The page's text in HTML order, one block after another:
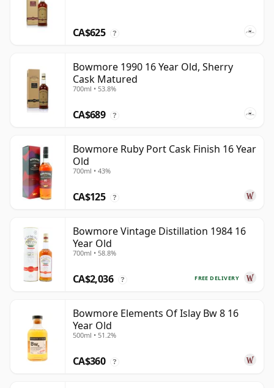
CA$625 ?
Bowmore 1990 16 Year Old, Sherry
Cask Matured
700ml • 53.8%
CA$689 ?
Bowmore Ruby Port Cask Finish 16 Year
Old
700ml • 43%
CA$125 ?
Bowmore Vintage Distillation 1984 16
Year Old
700ml • 58.8%
FREE DELIVERY
CA$2,036 ?
Bowmore Elements Of Islay Bw 8 16
Year Old
500ml • 51.2%
CA$360 ?